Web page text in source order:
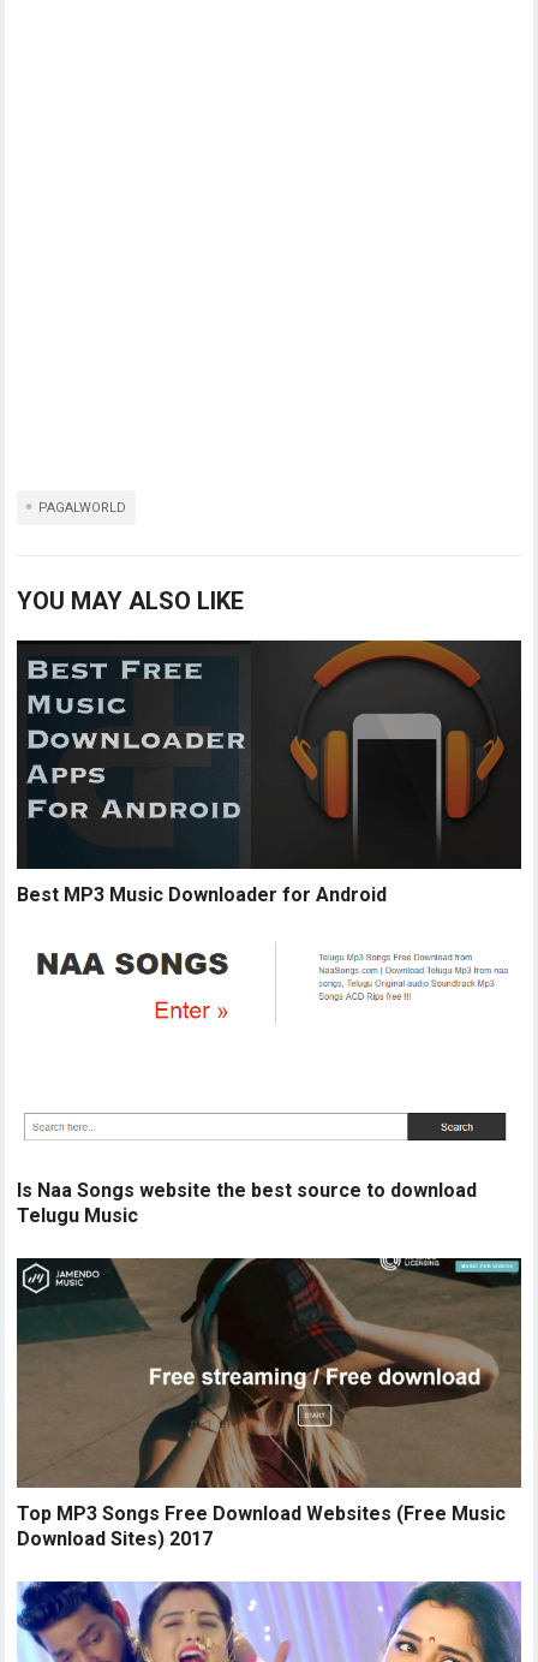
PAGALWORLD
YOU MAY ALSO LIKE
Best MP3 Music Downloader for Android
Is Naa Songs website the best source to download
Telugu Music
Top MP3 Songs Free Download Websites (Free Music
Download Sites) 2017